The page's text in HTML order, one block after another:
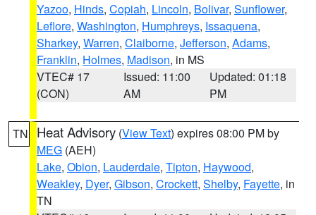
Yazoo, Hinds, Copiah, Lincoln, Bolivar, Sunflower,
Leflore, Washington, Humphreys, Issaquena,
Sharkey, Warren, Claiborne, Jefferson, Adams,
Franklin, Holmes, Madison, in MS
VTEC# 17
(CON)
Issued: 11:00
AM
Updated: 01:18
PM
TN Heat Advisory (View Text) expires 08:00 PM by
MEG (AEH)
Lake, Obion, Lauderdale, Tipton, Haywood,
Weakley, Dyer, Gibson, Crockett, Shelby, Fayette, in
TN